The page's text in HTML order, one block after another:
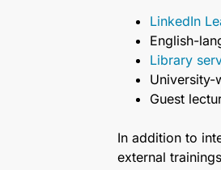
LinkedIn
English-
Library
University-
Guest
In addition to
external